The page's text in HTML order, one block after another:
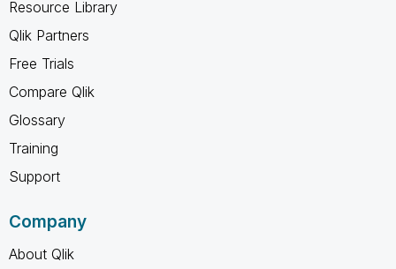
Resource Library
Qlik Partners
Free Trials
Compare Qlik
Glossary
Training
Support
Company
About Qlik